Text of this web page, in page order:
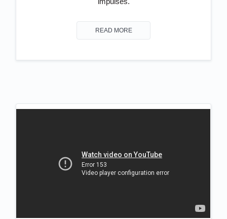
READ MORE